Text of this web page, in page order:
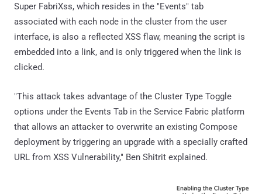
Super FabriXss, which resides in the "Events" tab
associated with each node in the cluster from the user
interface, is also a reflected XSS flaw, meaning the script is
embedded into a link, and is only triggered when the link is
clicked.
"This attack takes advantage of the Cluster Type Toggle
options under the Events Tab in the Service Fabric platform
that allows an attacker to overwrite an existing Compose
deployment by triggering an upgrade with a specially crafted
URL from XSS Vulnerability," Ben Shitrit explained.